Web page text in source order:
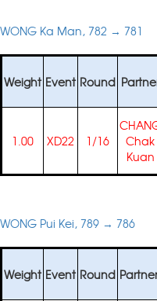
WONG Ka Man, 782 → 781
Weight Event Round
1.00 XD22 1/16
Chak
Kuan
WONG Pui Kei, 789 → 786
Weight Event Round Partner